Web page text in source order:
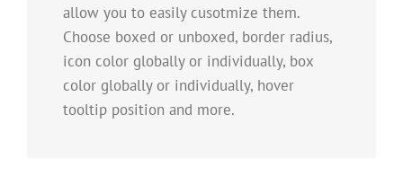
allow you to easily cusotmize them.
Choose boxed or unboxed, border radius,
icon color globally or individually, box
color globally or individually, hover
tooltip position and more.